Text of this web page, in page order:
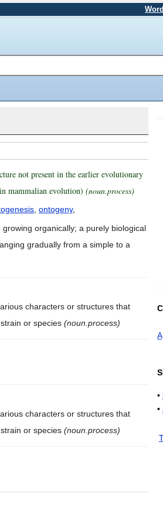
not present in the earlier evolutionary
mammalian evolution) (noun.process)
, ontogeny,
organically; a purely biological
gradually from a simple to a
characters or structures that
or species (noun.process)
characters or structures that
or species (noun.process)
A
•
•